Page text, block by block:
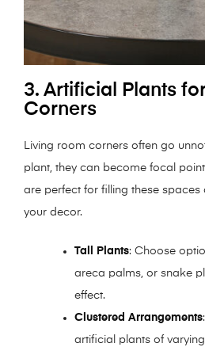
3. Artificial Plants
Corners
Living room corners often go
plant, they can become focal
are perfect for filling these
your decor.
Tall Plants: Choose
areca palms, or snake
effect.
Clustered Arrangements
artificial plants of